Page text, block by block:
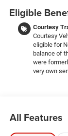
- Heated Front
- Power Sunroof
- SiriusXM 360L
- Active Driving
- Remote Start
- Dual Zone
Eligible
Courtesy
Courtesy
eligible for
balance of
were
very own
All Features